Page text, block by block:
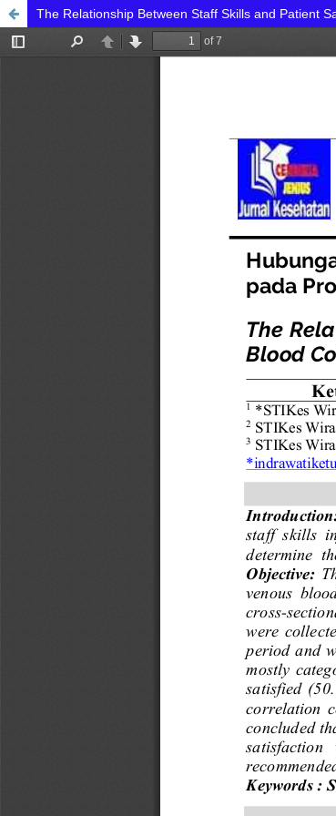
The Relationship Between Staff Skills and Patient